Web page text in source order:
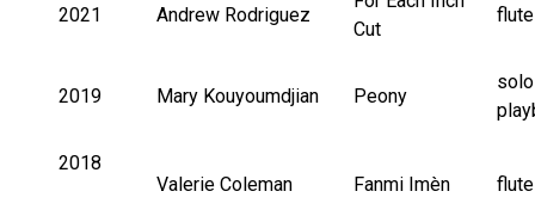
2021 Andrew Rodriguez
Cut
2019 Mary Kouyoumdjian Peony
2018
Valerie Coleman
Fanmi Imèn